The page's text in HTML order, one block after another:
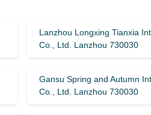
Lanzhou Longxing Tianxia
Co., Ltd. Lanzhou 730030
Gansu Spring and Autumn
Co., Ltd. Lanzhou 730030